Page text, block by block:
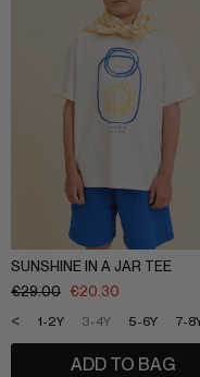
SLEEPWEAR
ARCHIVE UP TO
SHOP BY
Everyday uniform
Bestsellers
Potato
Summer Edit
Back to School
BIG KIDS
CURATED BRANDS
Shop all​
Sunny LIfe
Cream
Méduse
Midnatt
About Us
Wholesale
SUNSHINE IN A JAR TEE
€29.00 €20.30
1-2Y 3-4Y 5-6Y 7-
<
ADD TO BAG